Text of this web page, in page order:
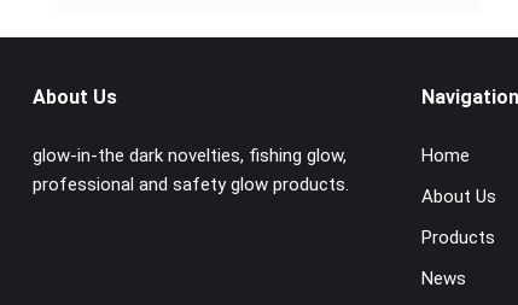
About Us
glow-in-the dark novelties, fishing glow,
professional and safety glow products.
Navigation
Home
About Us
Products
News